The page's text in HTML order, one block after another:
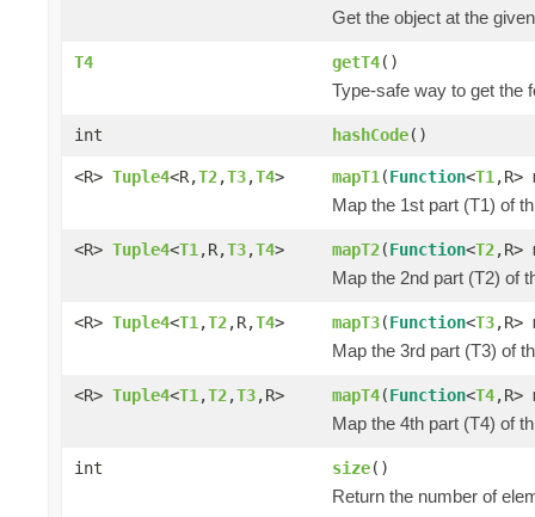
Get the object at the
T4 getT4()
Type-safe way to get the
int hashCode()
<R> Tuple4<R,T2,T3,T4> mapT1 (Function<T1 ,R>
Map the 1st part (T1) of
<R> Tuple4<T1 ,R,T3,T4> mapT2(Function<T2,R>
Map the 2nd part (T2) of
<R> Tuple4<T1 ,T2,R,T4> mapT3(Function<T3,R>
Map the 3rd part (T3) of
<R> Tuple4<T1 ,T2,T3,R> mapT4(Function<T4,R>
Map the 4th part (T4) of
int size()
Return the number of